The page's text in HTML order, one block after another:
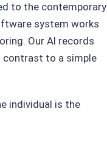
to the contemporary
system works
Our Al records
contrast to a simple
individual is the